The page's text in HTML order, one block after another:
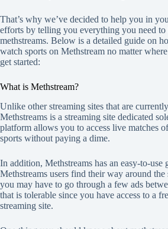
That’s why we’ve decided to help you in
efforts by telling you everything you need
methstreams. Below is a detailed guide on
watch sports on Methstream no matter
get started:
What is Methstream?
Unlike other streaming sites that are
Methstreams is a streaming site dedicated
platform allows you to access live matches
sports without paying a dime.
In addition, Methstreams has an easy-to-use
Methstreams users find their way around
you may have to go through a few ads
that is tolerable since you have access to a
streaming site.